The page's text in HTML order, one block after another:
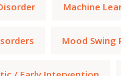
Machine
Mood Swing